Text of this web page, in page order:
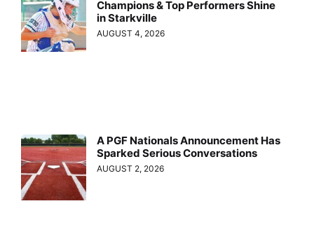
Champions & Top Performers Shine
in Starkville
AUGUST 4, 2026
A PGF Nationals Announcement Has
Sparked Serious Conversations
AUGUST 2, 2026